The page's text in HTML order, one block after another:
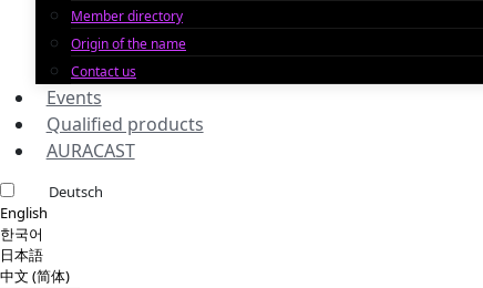
Member directory
Origin of the name
Contact us
Events
Qualified products
AURACAST
Deutsch
English
한국어
日本語
中文 (简体)